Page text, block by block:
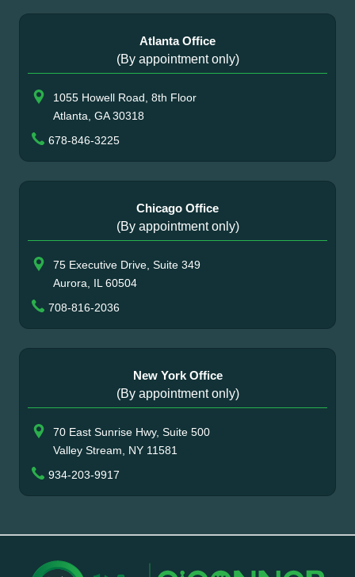
Atlanta Office
(By appointment only)
1055 Howell Road, 8th Floor
Atlanta, GA 30318
678-846-3225
Chicago Office
(By appointment only)
75 Executive Drive, Suite 349
Aurora, IL 60504
708-816-2036
New York Office
(By appointment only)
70 East Sunrise Hwy, Suite 500
Valley Stream, NY 11581
934-203-9917